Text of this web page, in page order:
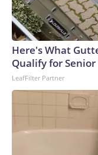
Here's What
Qualify for
LeafFilter Partner